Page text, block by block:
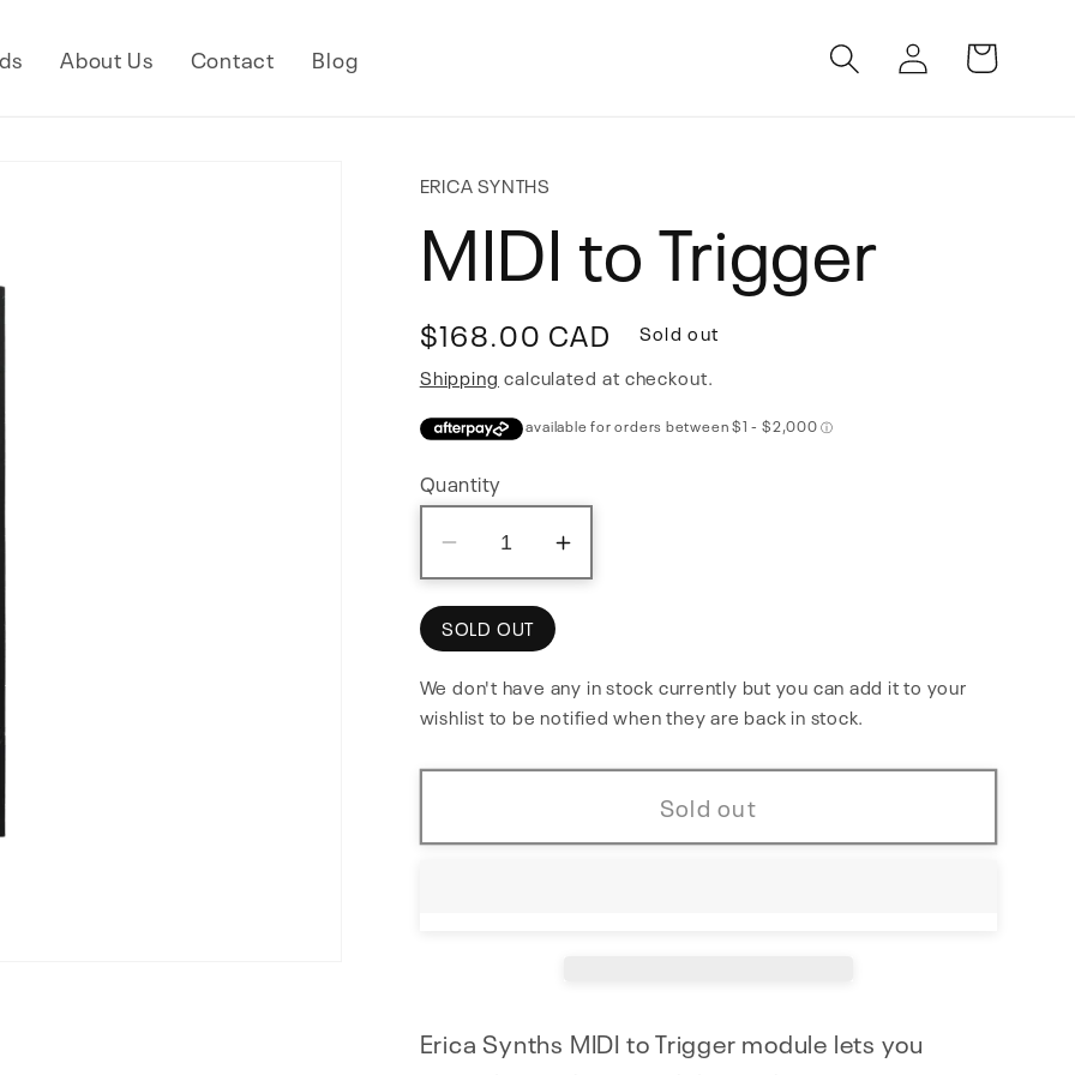
About Us Contact Blog
Log
in
Cart
ERICA SYNTHS
MIDI to Trigger
Regular
price
$168.00 CAD
Sold out
Shipping calculated at checkout.
Quantity
Decrease
quantity
for
MIDI
to
Trigger
Increase
quantity
to
Trigger
SOLD OUT
We don't have any in stock currently but you can add it to your
wishlist to be notified when they are back in stock.
Sold out
Erica Synths MIDI to Trigger module lets you